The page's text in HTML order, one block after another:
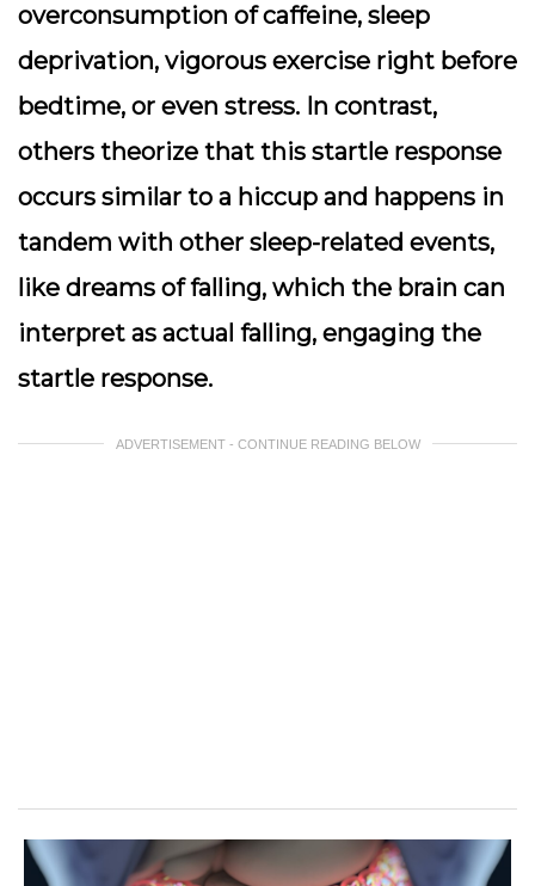
overconsumption of caffeine, sleep
deprivation, vigorous exercise right before
bedtime, or even stress. In contrast,
others theorize that this startle response
occurs similar to a hiccup and happens in
tandem with other sleep-related events,
like dreams of falling, which the brain can
interpret as actual falling, engaging the
startle response.
ADVERTISEMENT - CONTINUE READING BELOW